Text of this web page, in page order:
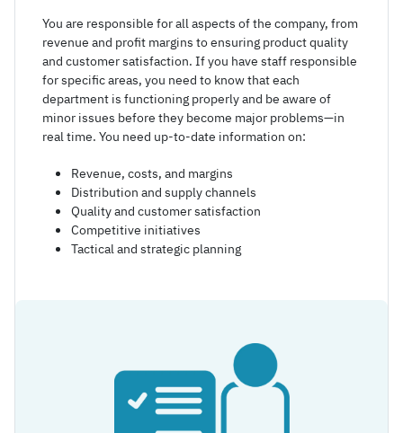
You are responsible for all aspects of the company, from
revenue and profit margins to ensuring product quality
and customer satisfaction. If you have staff responsible
for specific areas, you need to know that each
department is functioning properly and be aware of
minor issues before they become major problems—in
real time. You need up-to-date information on:
Revenue, costs, and margins
Distribution and supply channels
Quality and customer satisfaction
Competitive initiatives
Tactical and strategic planning